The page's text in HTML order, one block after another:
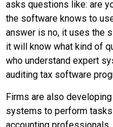
asks questions like: are
the software knows to
answer is no, it uses the
it will know what kind of
who understand expert
auditing tax software
Firms are also
systems to perform